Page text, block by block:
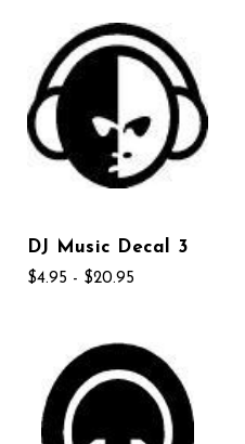
DJ Music Decal 3
$4.95 - $20.95